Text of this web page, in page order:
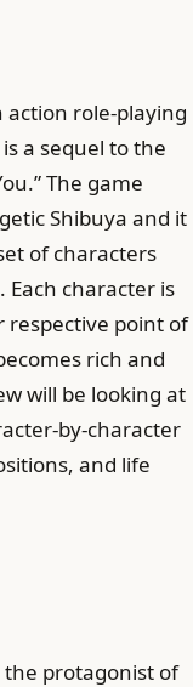
action role-playing
a sequel to the
The game
Shibuya and it
of characters
Each character is
point of
rich and
will be looking at
by-character
and life
the protagonist of